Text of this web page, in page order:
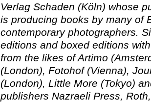
Verlag Schaden (Köln) whose
is producing books by many of
contemporary photographers.
editions and boxed editions
from the likes of Artimo
(London), Fotohof (Vienna),
(London), Little More (Tokyo)
publishers Nazraeli Press,